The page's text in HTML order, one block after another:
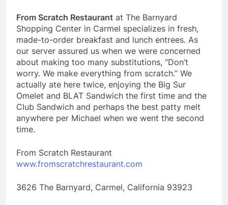
From Scratch Restaurant at The Barnyard
Shopping Center in Carmel specializes in fresh,
made-to-order breakfast and lunch entrees. As
our server assured us when we were concerned
about making too many substitutions, “Don’t
worry. We make everything from scratch.” We
actually ate here twice, enjoying the Big Sur
Omelet and BLAT Sandwich the first time and the
Club Sandwich and perhaps the best patty melt
anywhere per Michael when we went the second
time.
From Scratch Restaurant
www.fromscratchrestaurant.com
3626 The Barnyard, Carmel, California 93923